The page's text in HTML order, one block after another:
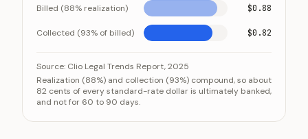
Billed (88% realization) $0.88
Collected (93% of billed) $0.82
Category
Recorded at standard rate
Billed (88% realization)
Collected (93% of billed)
Source: Clio Legal Trends Report, 2025
Realization (88%) and collection (93%) compound, so about
82 cents of every standard-rate dollar is ultimately banked,
and not for 60 to 90 days.